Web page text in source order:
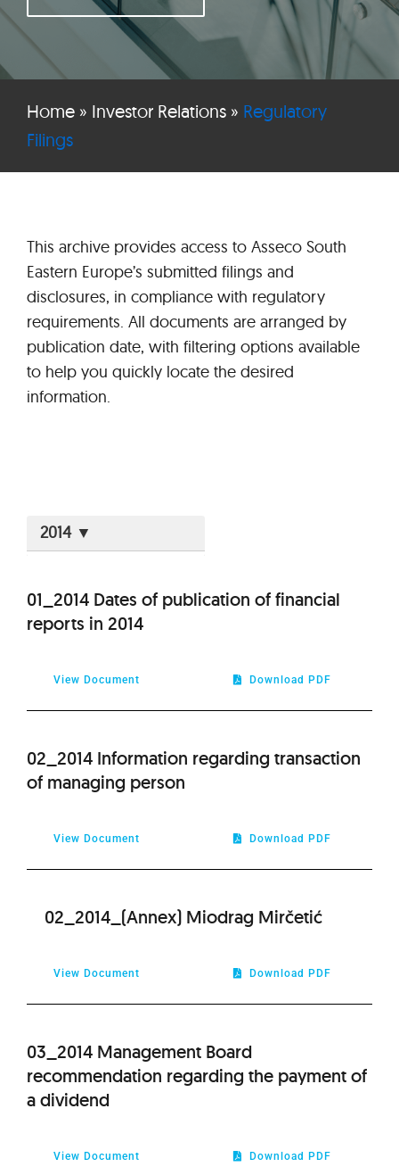
Home» Investor Relations» Regulatory
Filings
This archive provides access to Asseco South
Eastern Europe’s submitted filings and
disclosures, in compliance with regulatory
requirements. All documents are arranged by
publication date, with filtering options available
to help you quickly locate the desired
information.
2025
2024
2022
2020
2019
2018
2016
01_2014 Dates of publication of financial
reports in 2014
View Document Download PDF
02_2014 Information regarding transaction
of managing person
View Document Download PDF
02_2014_(Annex) Miodrag Mirčetić
View Document Download PDF
03_2014 Management Board
recommendation regarding the payment of
a dividend
View Document Download PDF